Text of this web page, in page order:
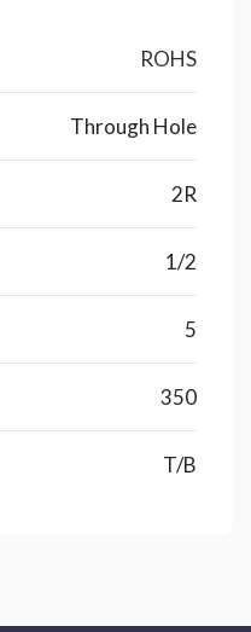
ROHS
Through Hole
2R
1/2
5
350
T/B